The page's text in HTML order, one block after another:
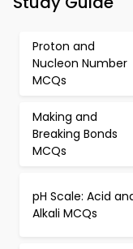
Proton and
Nucleon Number
MCQs
Making and
Breaking Bonds
MCQs
pH Scale: Acid
Alkali MCQs